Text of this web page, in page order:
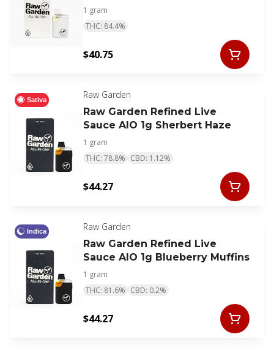
1 gram
THC: 84.4%
$40.75
Sativa
Raw Garden
Raw Garden Refined Live
Sauce AIO 1g Sherbert Haze
1 gram
THC: 78.8% CBD: 1.12%
$44.27
Indica
Raw Garden
Raw Garden Refined Live
Sauce AIO 1g Blueberry Muffins
1 gram
THC: 81.6% CBD: 0.2%
$44.27